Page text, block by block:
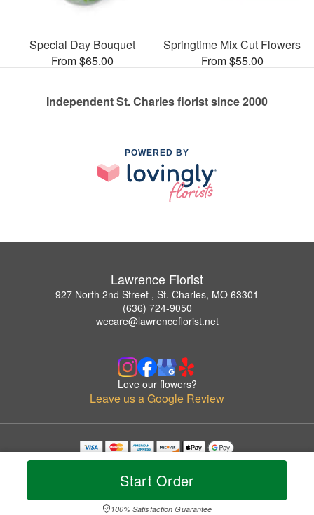
Start Order
100% Satisfaction Guarantee
Special Day Bouquet
From $65.00
Springtime Mix Cut Flowers
From $55.00
Independent St. Charles florist since 2000
POWERED BY
Lawrence Florist
927 North 2nd Street , St. Charles, MO 63301
(636) 724-9050
wecare@lawrenceflorist.net
Love our flowers?
Leave us a Google Review
Copyrighted images herein are used with permission by Lawrence Florist.
© 2026 All Rights Reserved.
Privacy Policy Accessibility Statement